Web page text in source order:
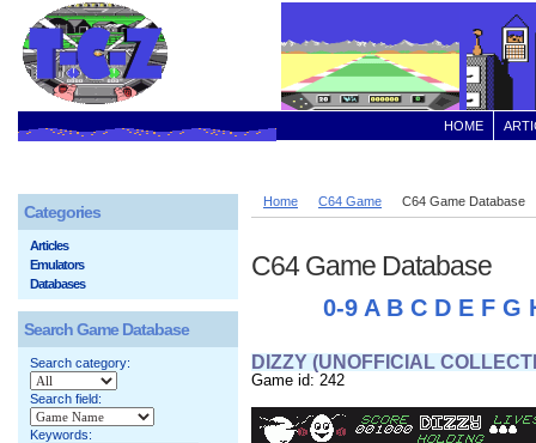
HOME
Home C64 Game C64 Game Database
C64 Game Database
0-9 A B C D E F G
DIZZY (UNOFFICIAL
Game id: 242
Categories
Articles
Emulators
Databases
Search Game Database
Search category:
Search field:
Keywords: